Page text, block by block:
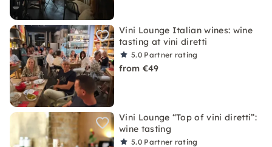
Vini Lounge Italian wines: wine
tasting at vini diretti
5.0 Partner rating
from €49
Vini Lounge “Top of vini diretti”:
wine tasting
5.0 Partner rating